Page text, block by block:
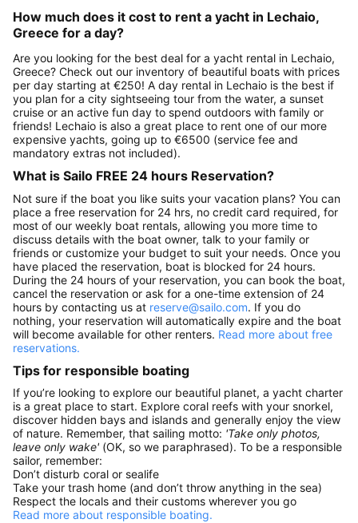
How much does it cost to rent a yacht in Lechaio,
Greece for a day?
Are you looking for the best deal for a yacht rental in Lechaio,
Greece? Check out our inventory of beautiful boats with prices
per day starting at €250! A day rental in Lechaio is the best if
you plan for a city sightseeing tour from the water, a sunset
cruise or an active fun day to spend outdoors with family or
friends! Lechaio is also a great place to rent one of our more
expensive yachts, going up to €6500 (service fee and
mandatory extras not included).
What is Sailo FREE 24 hours Reservation?
Not sure if the boat you like suits your vacation plans? You can
place a free reservation for 24 hrs, no credit card required, for
most of our weekly boat rentals, allowing you more time to
discuss details with the boat owner, talk to your family or
friends or customize your budget to suit your needs. Once you
have placed the reservation, boat is blocked for 24 hours.
During the 24 hours of your reservation, you can book the boat,
cancel the reservation or ask for a one-time extension of 24
hours by contacting us at reserve@sailo.com. If you do
nothing, your reservation will automatically expire and the boat
will become available for other renters. Read more about free
reservations.
Tips for responsible boating
If you’re looking to explore our beautiful planet, a yacht charter
is a great place to start. Explore coral reefs with your snorkel,
discover hidden bays and islands and generally enjoy the view
of nature. Remember, that sailing motto: 'Take only photos,
leave only wake' (OK, so we paraphrased). To be a responsible
sailor, remember:
Don’t disturb coral or sealife
Take your trash home (and don’t throw anything in the sea)
Respect the locals and their customs wherever you go
Read more about responsible boating.